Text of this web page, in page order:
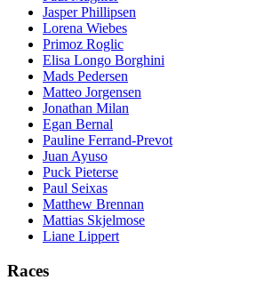
Jasper Phillipsen
Lorena Wiebes
Primoz Roglic
Elisa Longo Borghini
Mads Pedersen
Matteo Jorgensen
Jonathan Milan
Egan Bernal
Pauline Ferrand-Prevot
Juan Ayuso
Puck Pieterse
Paul Seixas
Matthew Brennan
Mattias Skjelmose
Liane Lippert
Races